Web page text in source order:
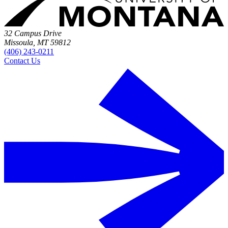
32 Campus Drive
Missoula, MT 59812
(406) 243-0211
Contact Us